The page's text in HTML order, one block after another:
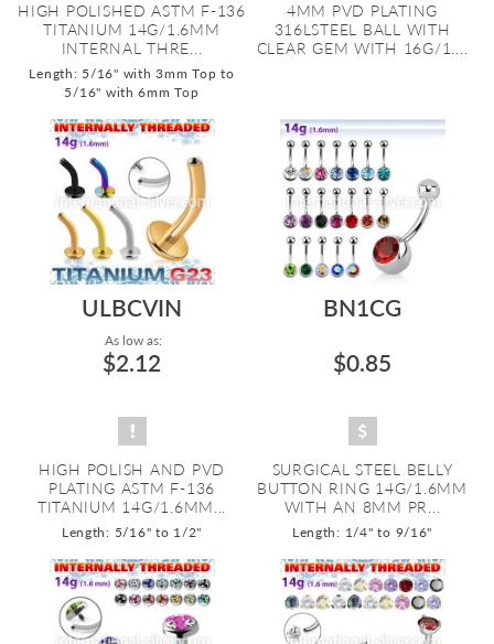
HIGH POLISHED ASTM F-136
TITANIUM 14G/1.6MM
INTERNAL THRE...
Length: 5/16" with 3mm Top to
5/16" with 6mm Top
4MM PVD PLATING
316LSTEEL BALL WITH
CLEAR GEM WITH 16G/1....
ULBCVIN
As low as:
$2.12
HIGH POLISH AND PVD
PLATING ASTM F-136
TITANIUM 14G/1.6MM...
Length: 5/16" to 1/2"
BN1CG
$0.85
SURGICAL STEEL BELLY
BUTTON RING 14G/1.6MM
WITH AN 8MM PR...
Length: 1/4" to 9/16"